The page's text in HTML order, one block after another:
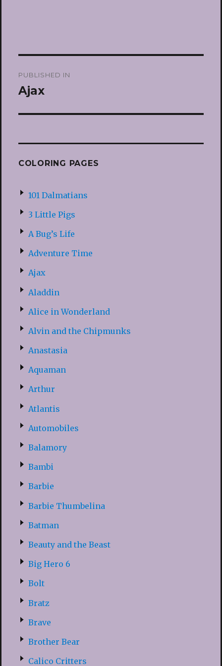
navigation
PUBLISHED IN
Ajax
COLORING PAGES
101 Dalmatians
3 Little Pigs
A Bug’s Life
Adventure Time
Ajax
Aladdin
Alice in Wonderland
Alvin and the Chipmunks
Anastasia
Aquaman
Arthur
Atlantis
Automobiles
Balamory
Bambi
Barbie
Barbie Thumbelina
Batman
Beauty and the Beast
Big Hero 6
Bolt
Bratz
Brave
Brother Bear
Calico Critters